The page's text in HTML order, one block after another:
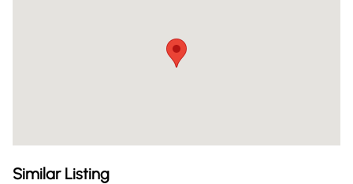
Similar Listing